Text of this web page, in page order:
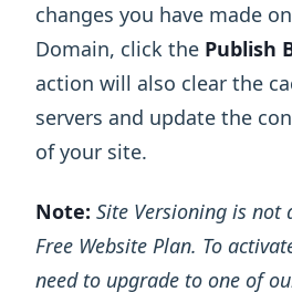
changes you have made
Domain, click the Publish
action will also clear the
servers and update the
of your site.
Note: Site Versioning is not
Free Website Plan. To
need to upgrade to one of